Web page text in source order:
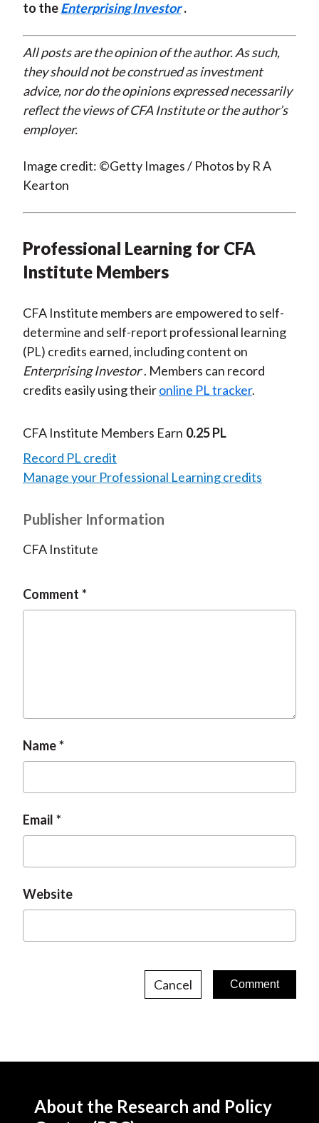
to theEnterprising Investor .
All posts are the opinion of the author. As such,
they should not be construed as investment
advice, nor do the opinions expressed necessarily
reflect the views of CFA Institute or the author’s
employer.
Image credit: ©Getty Images / Photos by R A
Kearton
Professional Learning for CFA
Institute Members
CFA Institute members are empowered to self-
determine and self-report professional learning
(PL) credits earned, including content on
Enterprising Investor . Members can record
credits easily using theironline PL tracker.
CFA Institute Members Earn 0.25 PL
Record PL credit
Manage your Professional Learning credits
Publisher Information
CFA Institute
Comment
Name
Email
Website
Cancel
About the Research and Policy